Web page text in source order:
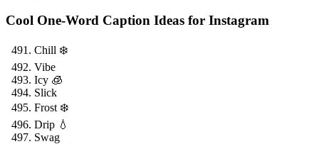
Cool One-Word Caption Ideas for Instagram
Chill ❄️
Vibe
Icy 🧊
Slick
Frost ❄️
Drip 💧
Swag